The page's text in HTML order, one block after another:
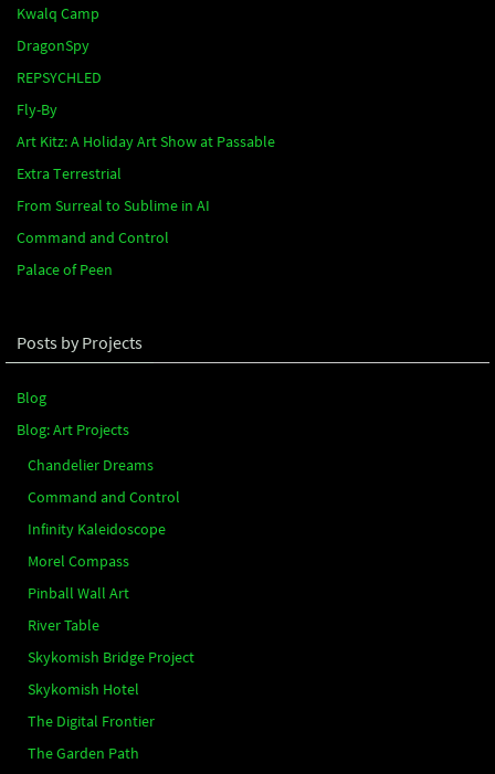
Kwalq Camp
DragonSpy
REPSYCHLED
Fly-By
Art Kitz: A Holiday Art Show at Passable
Extra Terrestrial
From Surreal to Sublime in AI
Command and Control
Palace of Peen
Posts by Projects
Blog
Blog: Art Projects
Chandelier Dreams
Command and Control
Infinity Kaleidoscope
Morel Compass
Pinball Wall Art
River Table
Skykomish Bridge Project
Skykomish Hotel
The Digital Frontier
The Garden Path